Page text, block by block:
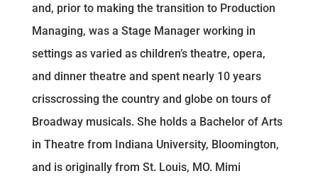
and, prior to making the transition to Production
Managing, was a Stage Manager working in
settings as varied as children’s theatre, opera,
and dinner theatre and spent nearly 10 years
crisscrossing the country and globe on tours of
Broadway musicals. She holds a Bachelor of Arts
in Theatre from Indiana University, Bloomington,
and is originally from St. Louis, MO. Mimi